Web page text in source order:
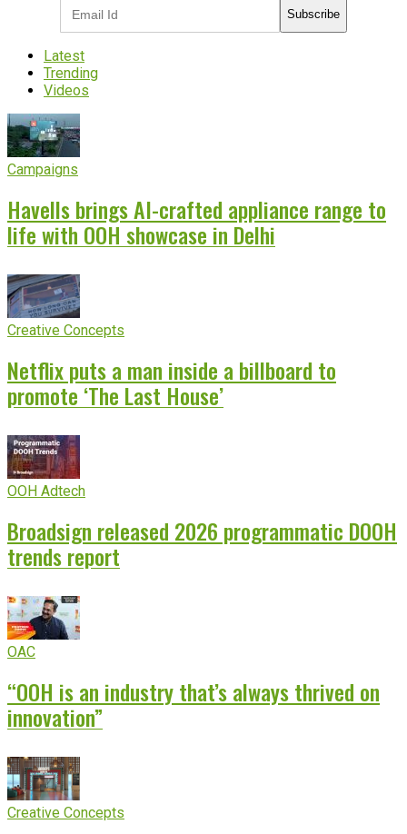
Subscribe
Latest
Trending
Videos
Campaigns
Havells brings AI-crafted appliance range to
life with OOH showcase in Delhi
Creative Concepts
Netflix puts a man inside a billboard to
promote ‘The Last House’
OOH Adtech
Broadsign released 2026 programmatic DOOH
trends report
OAC
“OOH is an industry that’s always thrived on
innovation”
Creative Concepts